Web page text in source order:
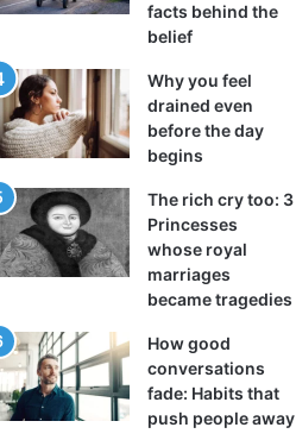
facts behind the
belief
Why you feel
drained even
before the day
begins
The rich cry too: 3
Princesses
whose royal
marriages
became tragedies
How good
conversations
fade: Habits that
push people away